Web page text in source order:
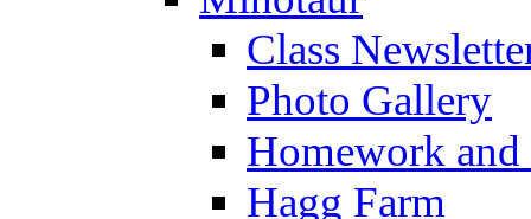
Class
Photo Gallery
Homework
Hagg Farm